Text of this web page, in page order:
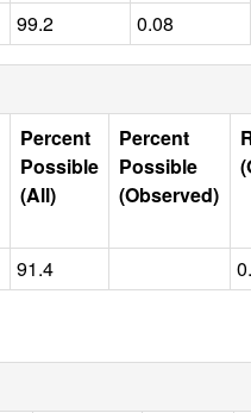
99.2 0.08
Percent
Possible
(All)
Percent
Possible
(Observed)
91.4